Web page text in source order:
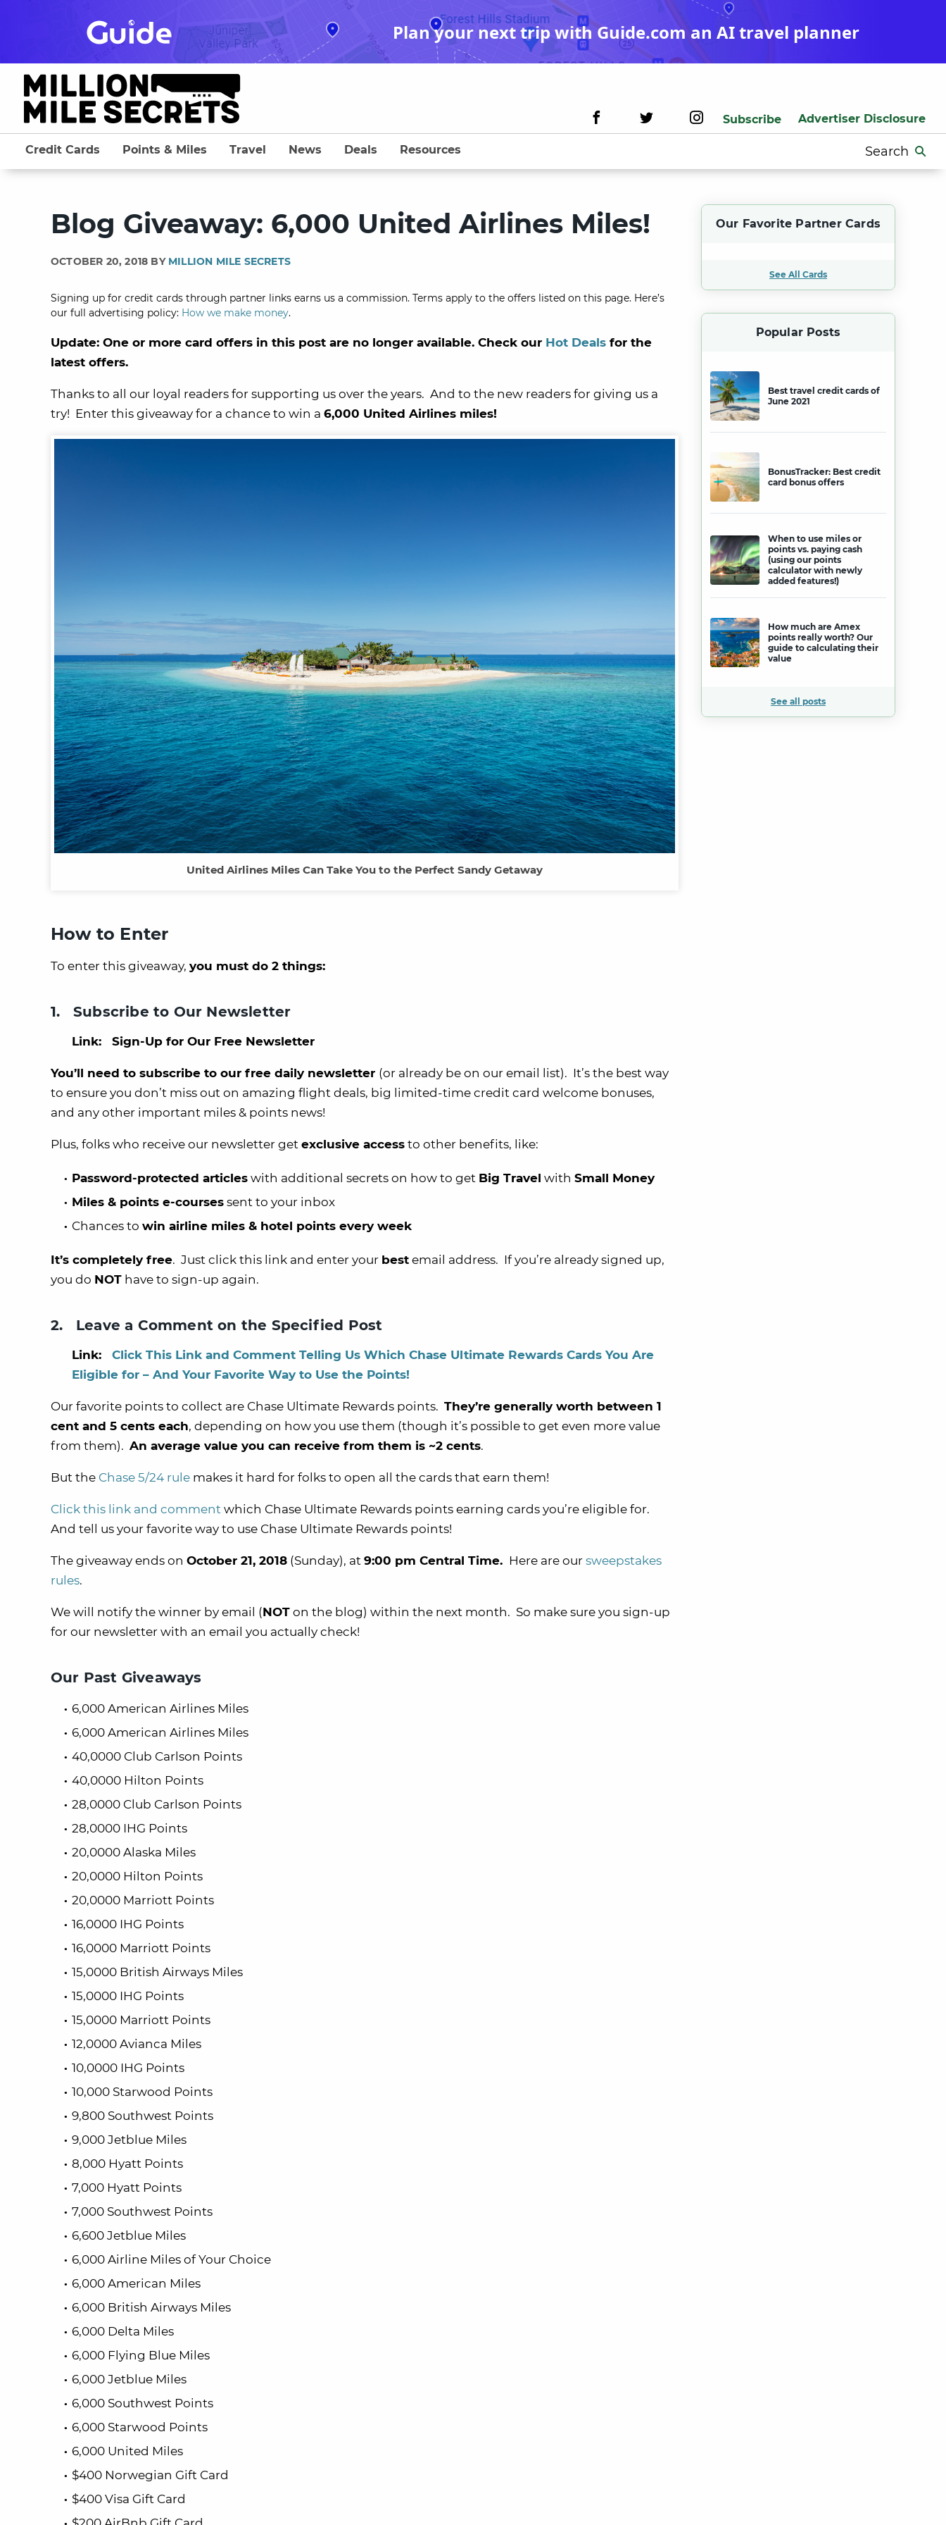
Plan your next trip with Guide.com an AI travel planner
Subscribe Advertiser Disclosure
Search
for:
Credit Cards Points & Miles Travel News Deals Resources
Blog Giveaway: 6,000 United Airlines Miles!
OCTOBER 20, 2018 BY MILLION MILE SECRETS
Signing up for credit cards through partner links earns us a commission. Terms apply to the offers listed on this page. Here’s
our full advertising policy: How we make money.
Update: One or more card offers in this post are no longer available. Check our Hot Deals for the
latest offers.
Thanks to all our loyal readers for supporting us over the years. And to the new readers for giving us a
try! Enter this giveaway for a chance to win a 6,000 United Airlines miles!
United Airlines Miles Can Take You to the Perfect Sandy Getaway
How to Enter
To enter this giveaway, you must do 2 things:
1. Subscribe to Our Newsletter
Link: Sign-Up for Our Free Newsletter
You’ll need to subscribe to our free daily newsletter (or already be on our email list). It’s the best way
to ensure you don’t miss out on amazing flight deals, big limited-time credit card welcome bonuses,
and any other important miles & points news!
Plus, folks who receive our newsletter get exclusive access to other benefits, like:
Password-protected articles with additional secrets on how to get Big Travel with Small Money
Miles & points e-courses sent to your inbox
Chances to win airline miles & hotel points every week
It’s completely free. Just click this link and enter your best email address. If you’re already signed up,
you do NOT have to sign-up again.
2. Leave a Comment on the Specified Post
Link: Click This Link and Comment Telling Us Which Chase Ultimate Rewards Cards You Are
Eligible for – And Your Favorite Way to Use the Points!
Our favorite points to collect are Chase Ultimate Rewards points. They’re generally worth between 1
cent and 5 cents each, depending on how you use them (though it’s possible to get even more value
from them). An average value you can receive from them is ~2 cents.
But the Chase 5/24 rule makes it hard for folks to open all the cards that earn them!
Click this link and comment which Chase Ultimate Rewards points earning cards you’re eligible for.
And tell us your favorite way to use Chase Ultimate Rewards points!
The giveaway ends on October 21, 2018 (Sunday), at 9:00 pm Central Time. Here are our sweepstakes
rules.
We will notify the winner by email (NOT on the blog) within the next month. So make sure you sign-up
for our newsletter with an email you actually check!
Our Past Giveaways
6,000 American Airlines Miles
6,000 American Airlines Miles
40,0000 Club Carlson Points
40,0000 Hilton Points
28,0000 Club Carlson Points
28,0000 IHG Points
20,0000 Alaska Miles
20,0000 Hilton Points
20,0000 Marriott Points
16,0000 IHG Points
16,0000 Marriott Points
15,0000 British Airways Miles
15,0000 IHG Points
15,0000 Marriott Points
12,0000 Avianca Miles
10,0000 IHG Points
10,000 Starwood Points
9,800 Southwest Points
9,000 Jetblue Miles
8,000 Hyatt Points
7,000 Hyatt Points
7,000 Southwest Points
6,600 Jetblue Miles
6,000 Airline Miles of Your Choice
6,000 American Miles
6,000 British Airways Miles
6,000 Delta Miles
6,000 Flying Blue Miles
6,000 Jetblue Miles
6,000 Southwest Points
6,000 Starwood Points
6,000 United Miles
$400 Norwegian Gift Card
$400 Visa Gift Card
Our Favorite Partner Cards
See All Cards
Popular Posts
Best travel credit cards of
June 2021
BonusTracker: Best credit
card bonus offers
When to use miles or
points vs. paying cash
(using our points
calculator with newly
added features!)
How much are Amex
points really worth? Our
guide to calculating their
value
See all posts